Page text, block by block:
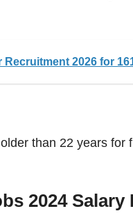
2026 for
than 22 years for
2024 Salary